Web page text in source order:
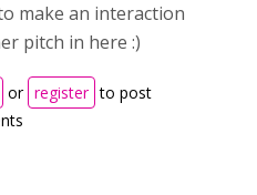
make an interaction
pitch in here :)
or register to post